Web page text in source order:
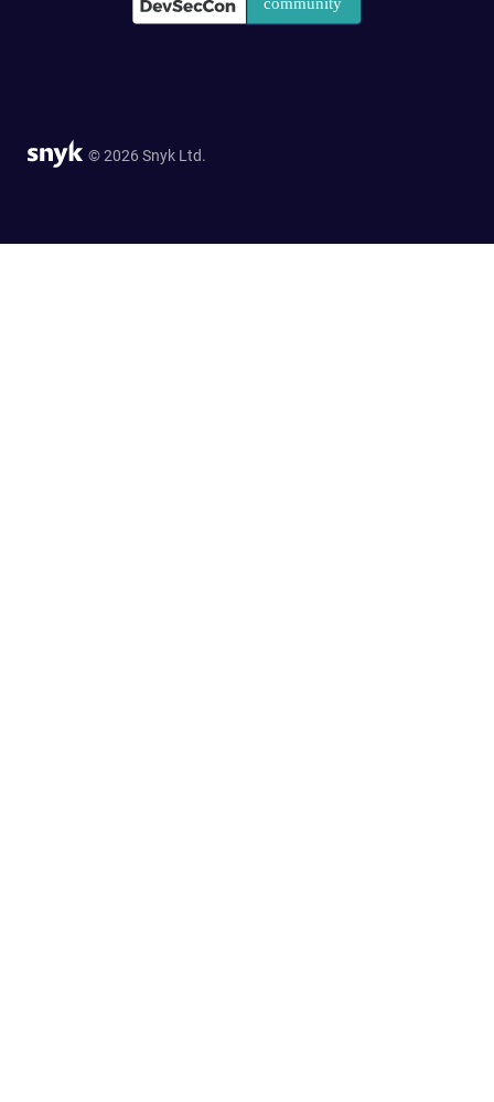
© 2026 Snyk Ltd.